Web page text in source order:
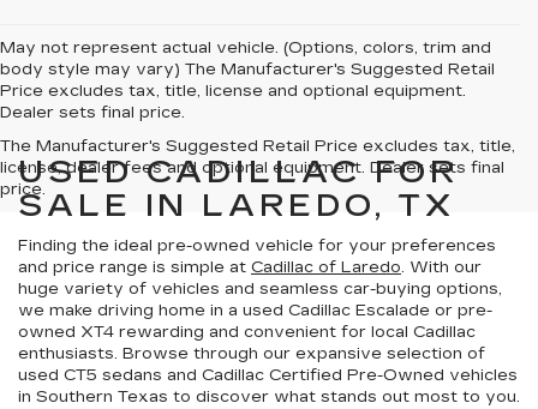
May not represent actual vehicle. (Options, colors, trim and
body style may vary) The Manufacturer's Suggested Retail
Price excludes tax, title, license and optional equipment.
Dealer sets final price.
The Manufacturer's Suggested Retail Price excludes tax, title,
license, dealer fees and optional equipment. Dealer sets final
price.
USED CADILLAC FOR
SALE IN LAREDO, TX
Finding the ideal pre-owned vehicle for your preferences
and price range is simple at Cadillac of Laredo. With our
huge variety of vehicles and seamless car-buying options,
we make driving home in a used Cadillac Escalade or pre-
owned XT4 rewarding and convenient for local Cadillac
enthusiasts. Browse through our expansive selection of
used CT5 sedans and Cadillac Certified Pre-Owned vehicles
in Southern Texas to discover what stands out most to you.